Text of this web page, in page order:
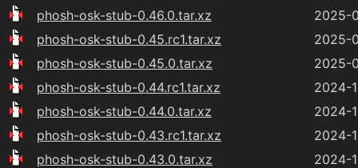
phosh-osk-stub-0.46.0.tar.xz
2025-
phosh-osk-stub-0.45.rc1.tar.xz
2025-
phosh-osk-stub-0.45.0.tar.xz
2025-
phosh-osk-stub-0.44.rc1.tar.xz
2024-
phosh-osk-stub-0.44.0.tar.xz
2024-
phosh-osk-stub-0.43.rc1.tar.xz
2024-
phosh-osk-stub-0.43.0.tar.xz
2024-